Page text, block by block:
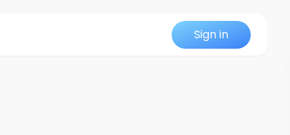
Sign in